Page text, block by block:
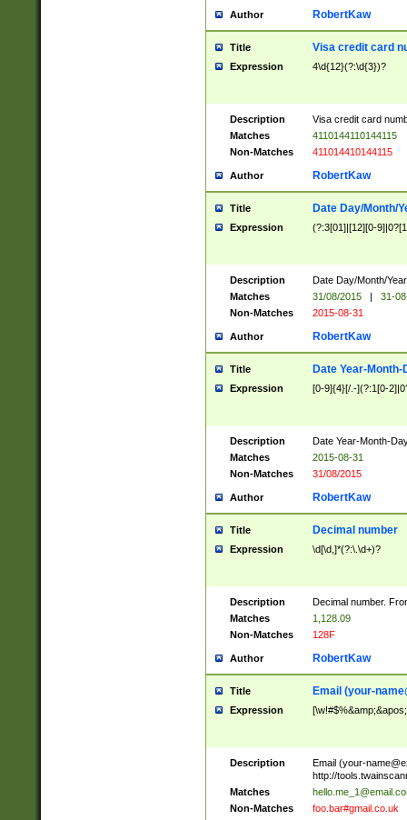
Author RobertKaw
Title Visa credit card
Expression 4\d{12}(?:\d{3})?
Description
Visa credit card
Matches
4110144110144115
Non-Matches
411014410144115
Author RobertKaw
Title Date Day/Month/
Expression (?:3[01]|[12][0-
Description
Date Day/Month/
Matches
31/08/2015 |
31-
Non-Matches
2015-08-31
Author RobertKaw
Title Date Year-Month-
Expression [0-9]{4}[/.-](?:1[0-
Description
Date Year-Month-
Matches
2015-08-31
Non-Matches
31/08/2015
Author RobertKaw
Title Decimal number
Expression \d[\d,]*(?:\.\d+)?
Description
Decimal number.
Matches
1,128.09
Non-Matches
128F
Author RobertKaw
Title Email (your-
Expression
Description Email (your-
http://
Matches
Non-Matches
foo.bar#gmail.co.uk